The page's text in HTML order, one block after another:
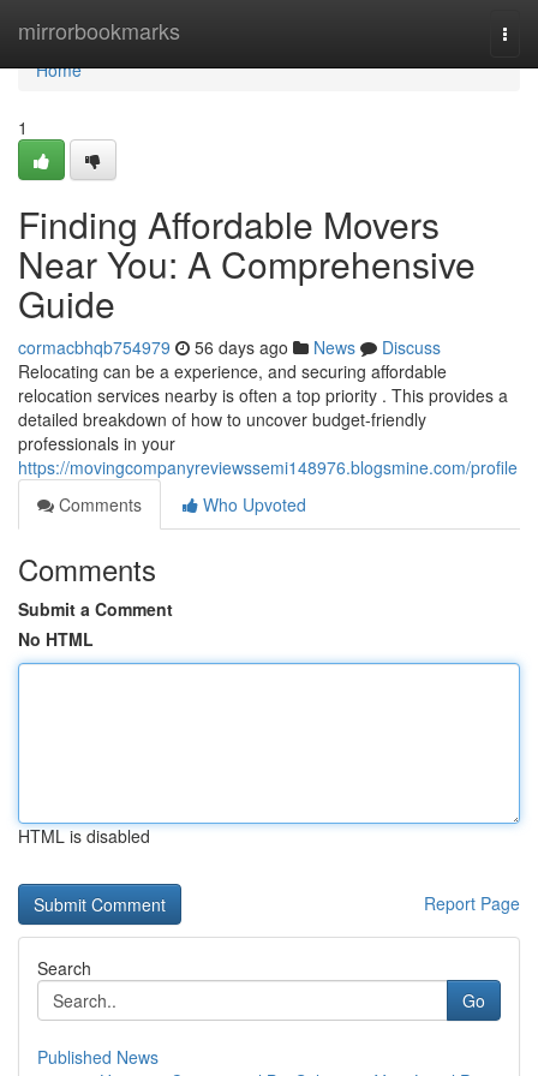
mirrorbookmarks
Home
Home
1
Finding Affordable Movers
Near You: A Comprehensive
Guide
cormacbhqb754979 56 days ago News
Discuss
Relocating can be a experience, and securing affordable
relocation services nearby is often a top priority . This provides a
detailed breakdown of how to uncover budget-friendly
professionals in your
https://movingcompanyreviewssemi148976.blogsmine.com/profile
Comments
Who Upvoted
Comments
Submit a Comment
No HTML
HTML is disabled
Report Page
Search
Go
Published News